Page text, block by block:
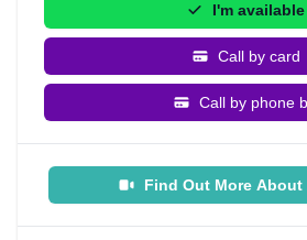
I'm available
Call by card
Call by phone
Find Out More About